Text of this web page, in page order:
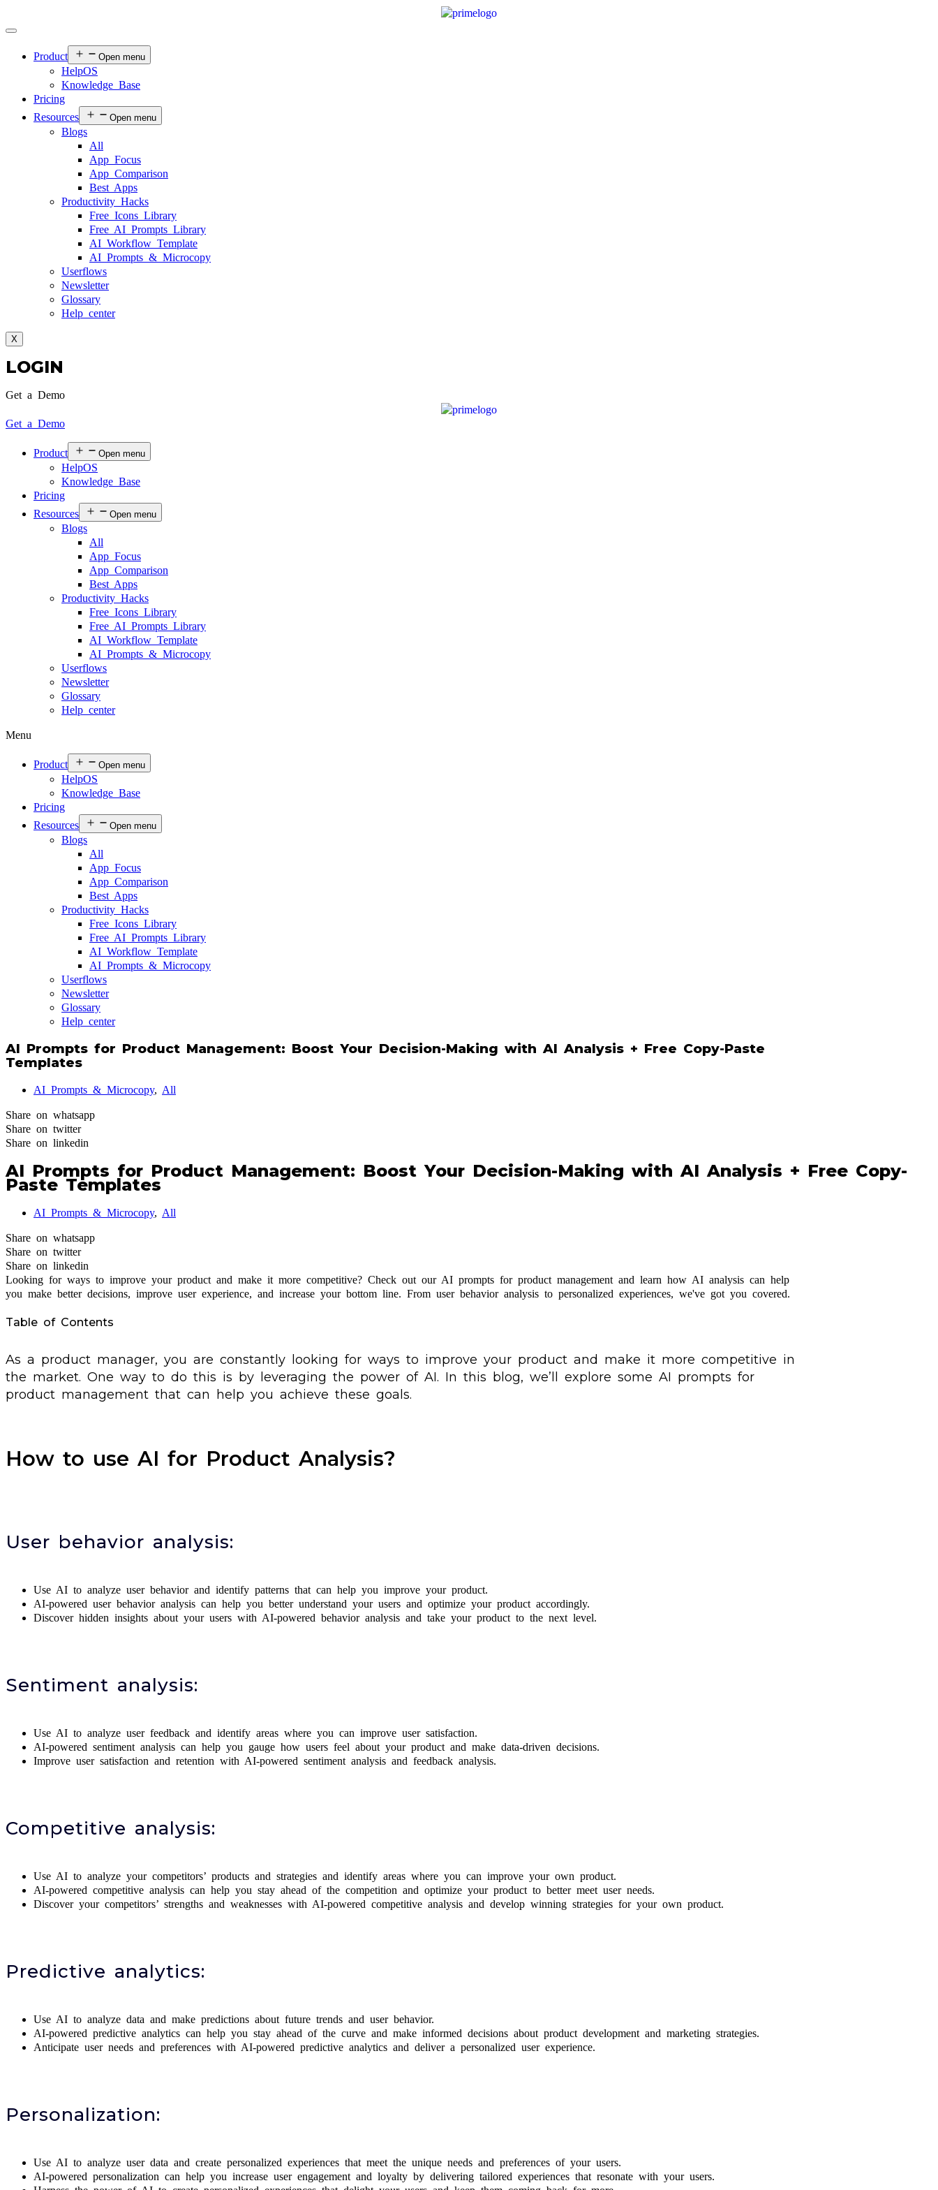
Product Open menu
HelpOS
Knowledge Base
Pricing
Resources
Open menu
Blogs
All
App Focus
App Comparison
Best Apps
Productivity Hacks
Free Icons Library
Free AI Prompts Library
AI Workflow Template
AI Prompts & Microcopy
Userflows
Newsletter
Glossary
Help center
X
LOGIN
Get a Demo
Get a Demo
Product Open menu
HelpOS
Knowledge Base
Pricing
Resources
Open menu
Blogs
All
App Focus
App Comparison
Best Apps
Productivity Hacks
Free Icons Library
Free AI Prompts Library
AI Workflow Template
AI Prompts & Microcopy
Userflows
Newsletter
Glossary
Help center
Menu
Product Open menu
HelpOS
Knowledge Base
Pricing
Resources
Open menu
Blogs
All
App Focus
App Comparison
Best Apps
Productivity Hacks
Free Icons Library
Free AI Prompts Library
AI Workflow Template
AI Prompts & Microcopy
Userflows
Newsletter
Glossary
Help center
AI Prompts for Product Management: Boost Your Decision-Making with AI Analysis + Free Copy-Paste
Templates
AI Prompts & Microcopy, All
Share on whatsapp
Share on twitter
Share on linkedin
AI Prompts for Product Management: Boost Your Decision-Making with AI Analysis + Free Copy-
Paste Templates
AI Prompts & Microcopy, All
Share on whatsapp
Share on twitter
Share on linkedin
Looking for ways to improve your product and make it more competitive? Check out our AI prompts for product management and learn how AI analysis can help
you make better decisions, improve user experience, and increase your bottom line. From user behavior analysis to personalized experiences, we've got you covered.
Table of Contents
As a product manager, you are constantly looking for ways to improve your product and make it more competitive in
the market. One way to do this is by leveraging the power of AI. In this blog, we’ll explore some AI prompts for
product management that can help you achieve these goals.
How to use AI for Product Analysis?
User behavior analysis:
Use AI to analyze user behavior and identify patterns that can help you improve your product.
AI-powered user behavior analysis can help you better understand your users and optimize your product accordingly.
Discover hidden insights about your users with AI-powered behavior analysis and take your product to the next level.
Sentiment analysis:
Use AI to analyze user feedback and identify areas where you can improve user satisfaction.
AI-powered sentiment analysis can help you gauge how users feel about your product and make data-driven decisions.
Improve user satisfaction and retention with AI-powered sentiment analysis and feedback analysis.
Competitive analysis:
Use AI to analyze your competitors’ products and strategies and identify areas where you can improve your own product.
AI-powered competitive analysis can help you stay ahead of the competition and optimize your product to better meet user needs.
Discover your competitors’ strengths and weaknesses with AI-powered competitive analysis and develop winning strategies for your own product.
Predictive analytics:
Use AI to analyze data and make predictions about future trends and user behavior.
AI-powered predictive analytics can help you stay ahead of the curve and make informed decisions about product development and marketing strategies.
Anticipate user needs and preferences with AI-powered predictive analytics and deliver a personalized user experience.
Personalization:
Use AI to analyze user data and create personalized experiences that meet the unique needs and preferences of your users.
AI-powered personalization can help you increase user engagement and loyalty by delivering tailored experiences that resonate with your users.